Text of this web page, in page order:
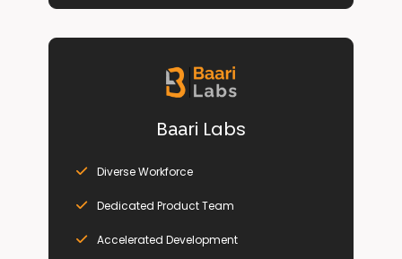
Baari Labs
Diverse Workforce
Dedicated Product Team
Accelerated Development